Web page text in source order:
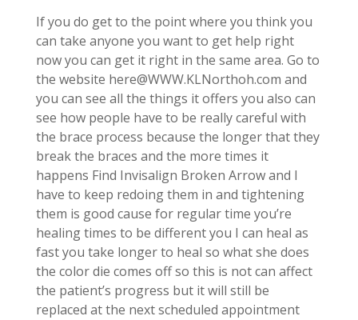
If you do get to the point where you think you
can take anyone you want to get help right
now you can get it right in the same area. Go to
the website here@WWW.KLNorthoh.com and
you can see all the things it offers you also can
see how people have to be really careful with
the brace process because the longer that they
break the braces and the more times it
happens Find Invisalign Broken Arrow and I
have to keep redoing them in and tightening
them is good cause for regular time you’re
healing times to be different you I can heal as
fast you take longer to heal so what she does
the color die comes off so this is not can affect
the patient’s progress but it will still be
replaced at the next scheduled appointment